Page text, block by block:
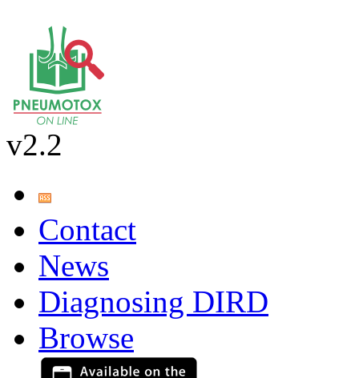
v2.2
Contact
News
Diagnosing DIRD
Browse